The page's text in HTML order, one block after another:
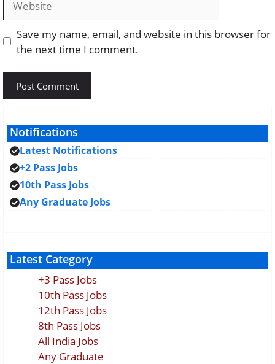
Save my name, email, and website in this browser for
the next time I comment.
Notifications
Latest Notifications
+2 Pass Jobs
10th Pass Jobs
Any Graduate Jobs
Latest Category
+3 Pass Jobs
10th Pass Jobs
12th Pass Jobs
8th Pass Jobs
All India Jobs
Any Graduate